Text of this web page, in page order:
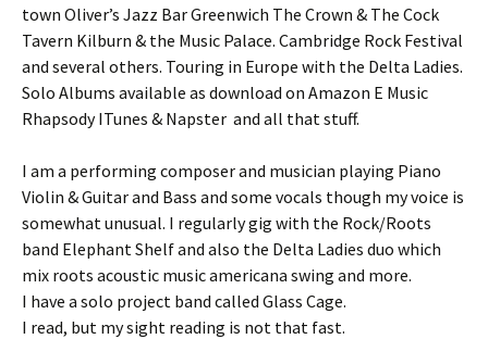
town Oliver’s Jazz Bar Greenwich The Crown & The Cock
Tavern Kilburn & the Music Palace. Cambridge Rock Festival
and several others. Touring in Europe with the Delta Ladies.
Solo Albums available as download on Amazon E Music
Rhapsody ITunes & Napster and all that stuff.
I am a performing composer and musician playing Piano
Violin & Guitar and Bass and some vocals though my voice is
somewhat unusual. I regularly gig with the Rock/Roots
band Elephant Shelf and also the Delta Ladies duo which
mix roots acoustic music americana swing and more.
I have a solo project band called Glass Cage.
I read, but my sight reading is not that fast.